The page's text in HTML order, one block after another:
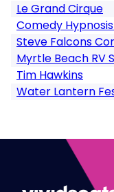
Le Grand Cirque
Comedy
Steve Falcons
Myrtle Beach RV
Tim Hawkins
Water Lantern